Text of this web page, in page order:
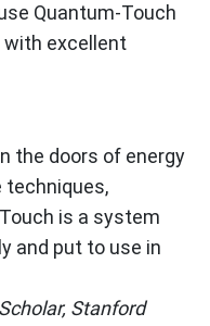
Quantum-Touch
excellent
the doors of energy
techniques,
is a system
and put to use in
Stanford